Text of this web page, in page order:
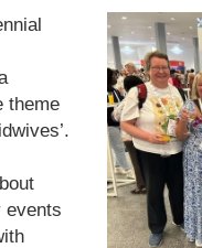
theme
events